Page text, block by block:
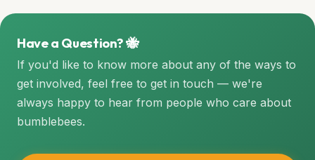
Have a Question? 🐝
If you'd like to know more about any of the ways to
get involved, feel free to get in touch — we're
always happy to hear from people who care about
bumblebees.